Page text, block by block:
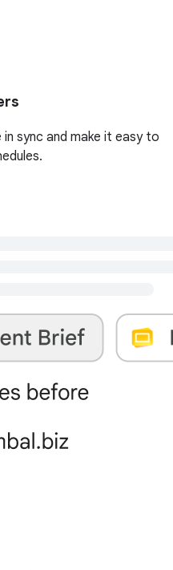
sync and make it easy to